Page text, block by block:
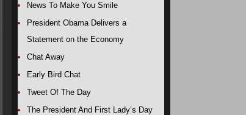
News To Make You Smile
President Obama Delivers a
Statement on the Economy
Chat Away
Early Bird Chat
Tweet Of The Day
The President And First Lady’s Day